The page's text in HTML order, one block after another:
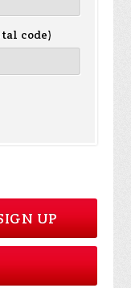
code)
UP